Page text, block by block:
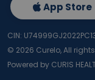
App Store
CIN:
© 2026 Curelo, All
Powered by CURIS